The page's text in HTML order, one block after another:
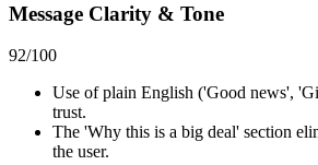
Message Clarity & Tone
92/100
Use of plain English ('Good news',
trust.
The 'Why this is a big deal' section
the user.